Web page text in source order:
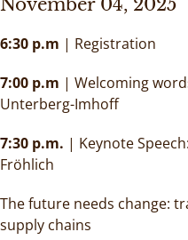
November 04, 2025
6:30 p.m | Registration
7:00 p.m | Welcoming
Unterberg-Imhoff
7:30 p.m. | Keynote
Fröhlich
The future needs change:
supply chains